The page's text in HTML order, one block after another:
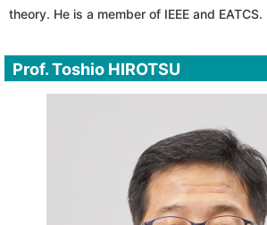
theory. He is a member of IEEE and EATCS.
Prof. Toshio HIROTSU